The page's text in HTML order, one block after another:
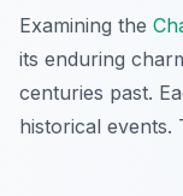
Examining the
its enduring
centuries past.
historical events.